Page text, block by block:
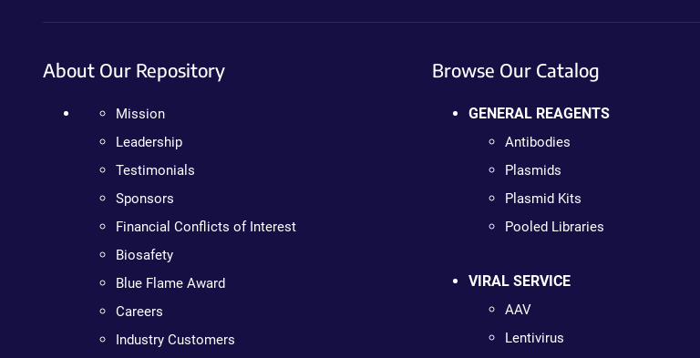
About Our Repository
Mission
Leadership
Testimonials
Sponsors
Financial Conflicts of Interest
Biosafety
Blue Flame Award
Careers
Industry Customers
Browse Our Catalog
GENERAL REAGENTS
Antibodies
Plasmids
Plasmid Kits
Pooled Libraries
VIRAL SERVICE
AAV
Lentivirus